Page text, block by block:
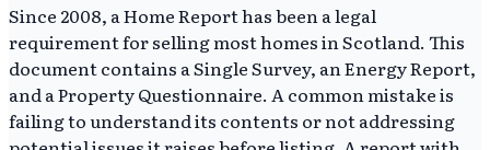
Since 2008, a Home Report has been a legal
requirement for selling most homes in Scotland. This
document contains a Single Survey, an Energy Report,
and a Property Questionnaire. A common mistake is
failing to understand its contents or not addressing